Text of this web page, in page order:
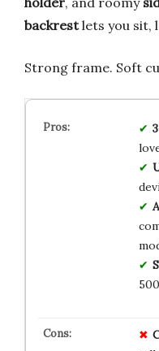
backrestlets you sit,
Strong frame. Soft